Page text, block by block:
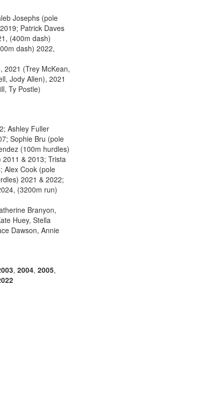
Josephs (pole
Patrick Daves
(400m dash)
dash) 2022,
2021 (Trey McKean,
Jody Allen), 2021
Ty Postle)
Ashley Fuller
Sophie Bru (pole
(100m hurdles)
& 2013; Trista
Alex Cook (pole
2021 & 2022;
(3200m run)
Branyon,
Huey, Stella
Dawson, Annie
, 2004, 2005,